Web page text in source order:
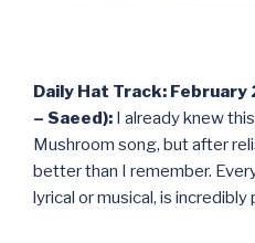
Daily Hat Track:
– Saeed): I already knew
Mushroom song, but after
better than I remember.
lyrical or musical, is incredibly